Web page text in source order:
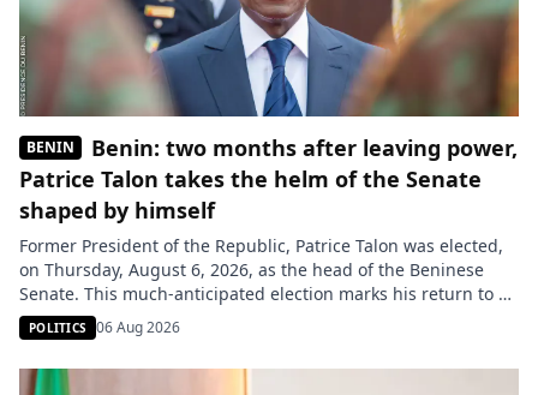
BENIN
Benin: two months after leaving power,
Patrice Talon takes the helm of the Senate
shaped by himself
Former President of the Republic, Patrice Talon was elected,
on Thursday, August 6, 2026, as the head of the Beninese
Senate. This much-anticipated election marks his return to a
major institutional role, just over two months after handing
over power to Romuald Wadagni. Patrice Talon is the first
president of the Senate of Benin. The […]
POLITICS 06 Aug 2026